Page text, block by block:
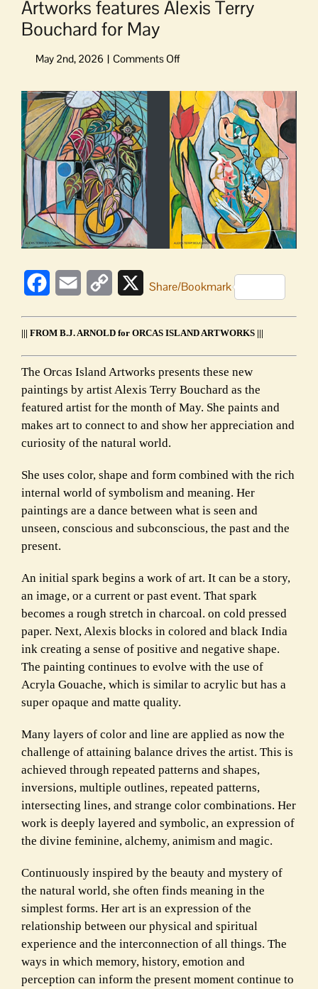
Artworks features Alexis Terry
Bouchard for May
on
features
Alexis
Terry
Bouchard
for
May
View
Larger
Image
FacebookEmail
Copy
XShare/Bookmark
||| FROM B.J. ARNOLD for ORCAS ISLAND ARTWORKS |||
The Orcas Island Artworks presents these new
paintings by artist Alexis Terry Bouchard as the
featured artist for the month of May. She paints and
makes art to connect to and show her appreciation and
curiosity of the natural world.
She uses color, shape and form combined with the rich
internal world of symbolism and meaning. Her
paintings are a dance between what is seen and
unseen, conscious and subconscious, the past and the
present.
An initial spark begins a work of art. It can be a story,
an image, or a current or past event. That spark
becomes a rough stretch in charcoal. on cold pressed
paper. Next, Alexis blocks in colored and black India
ink creating a sense of positive and negative shape.
The painting continues to evolve with the use of
Acryla Gouache, which is similar to acrylic but has a
super opaque and matte quality.
Many layers of color and line are applied as now the
challenge of attaining balance drives the artist. This is
achieved through repeated patterns and shapes,
inversions, multiple outlines, repeated patterns,
intersecting lines, and strange color combinations. Her
work is deeply layered and symbolic, an expression of
the divine feminine, alchemy, animism and magic.
Continuously inspired by the beauty and mystery of
the natural world, she often finds meaning in the
simplest forms. Her art is an expression of the
relationship between our physical and spiritual
experience and the interconnection of all things. The
ways in which memory, history, emotion and
perception can inform the present moment continue to